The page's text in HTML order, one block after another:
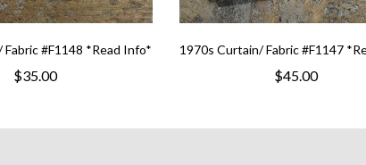
#F1148 *Read Info*
$35.00
1970s Curtain/ Fabric #F1147
$45.00